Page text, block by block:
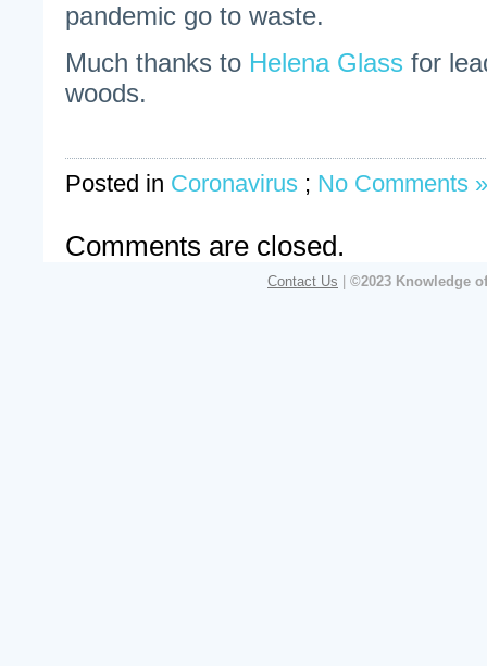
pandemic go to waste.
Much thanks to Helena Glass for
woods.
Posted in Coronavirus ; No Comments »
Comments are closed.
Contact Us ©2023 Knowledge